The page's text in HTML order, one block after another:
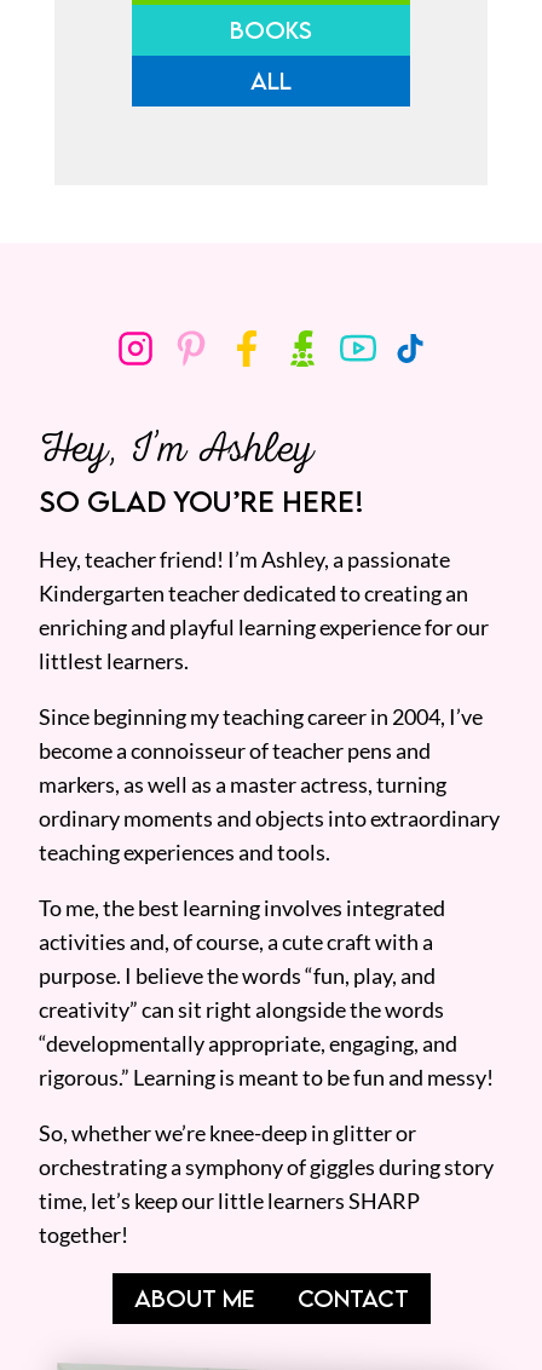
BOOKS
ALL
Hey, I’m Ashley
SO GLAD YOU’RE HERE!
Hey, teacher friend! I’m Ashley, a passionate
Kindergarten teacher dedicated to creating an
enriching and playful learning experience for our
littlest learners.
Since beginning my teaching career in 2004, I’ve
become a connoisseur of teacher pens and
markers, as well as a master actress, turning
ordinary moments and objects into extraordinary
teaching experiences and tools.
To me, the best learning involves integrated
activities and, of course, a cute craft with a
purpose. I believe the words “fun, play, and
creativity” can sit right alongside the words
“developmentally appropriate, engaging, and
rigorous.” Learning is meant to be fun and messy!
So, whether we’re knee-deep in glitter or
orchestrating a symphony of giggles during story
time, let’s keep our little learners SHARP
together!
ABOUT ME CONTACT